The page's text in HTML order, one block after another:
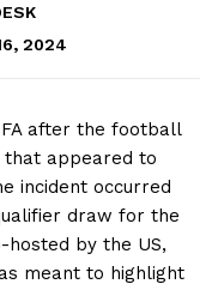
2024
after the football
that appeared to
incident occurred
draw for the
hosted by the US,
meant to highlight